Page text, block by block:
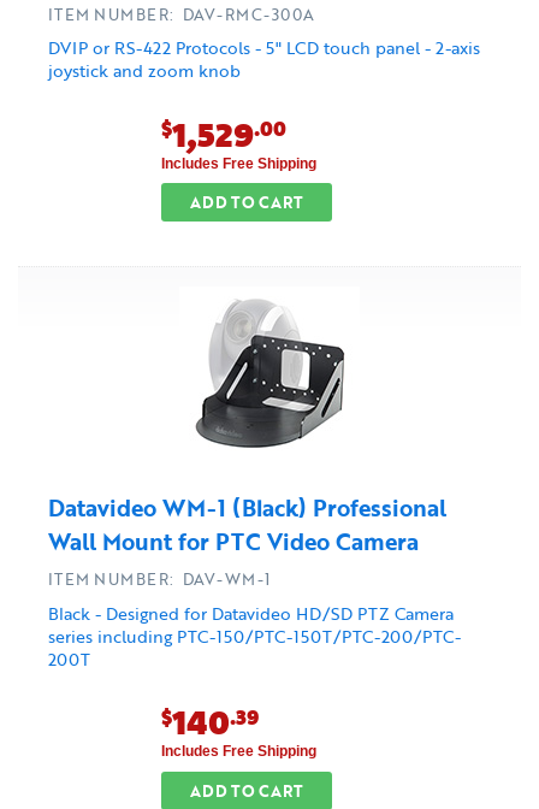
DVIP or RS-422 Protocols - 5" LCD touch panel - 2-axis
joystick and zoom knob
ITEM NUMBER: DAV-RMC-300A
$1,529.00
Includes Free Shipping
ADD TO CART
Datavideo WM-1 (Black) Professional
Wall Mount for PTC Video Camera
Black - Designed for Datavideo HD/SD PTZ Camera
series including PTC-150/PTC-150T/PTC-200/PTC-
200T
ITEM NUMBER: DAV-WM-1
$140.39
Includes Free Shipping
ADD TO CART